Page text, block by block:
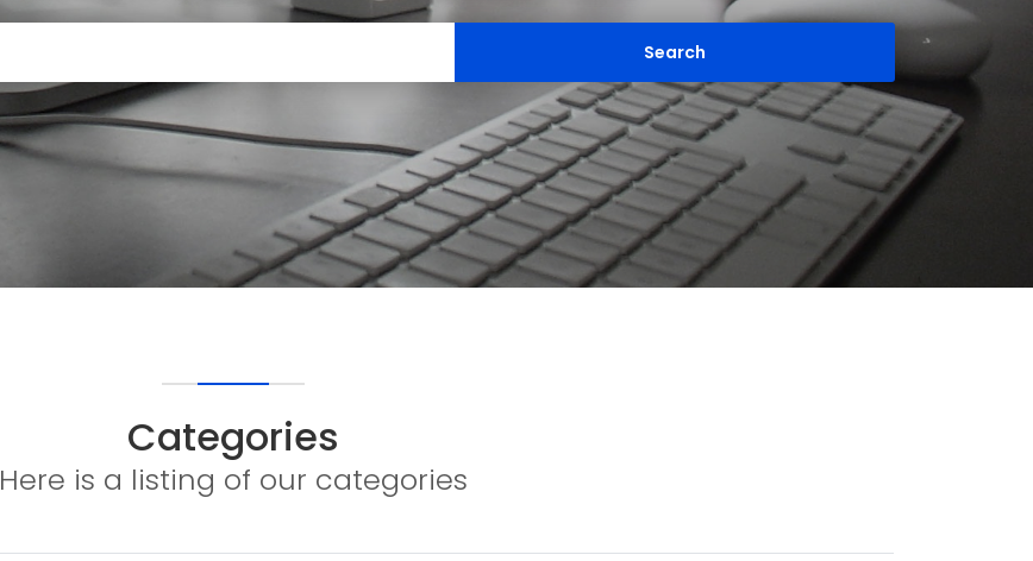
Categories
Here is a listing of our categories